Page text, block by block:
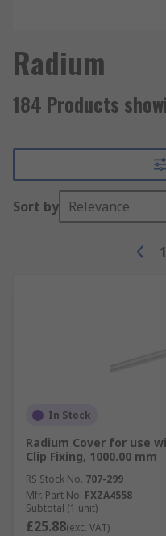
Radium
184 Products
Sort by Relevance
1
In Stock
Radium Cover for use
Clip Fixing, 1000.00 mm
RS Stock No. 707-299
Mfr. Part No. FXZA4558
Subtotal (1 unit)
£25.88(exc. VAT)